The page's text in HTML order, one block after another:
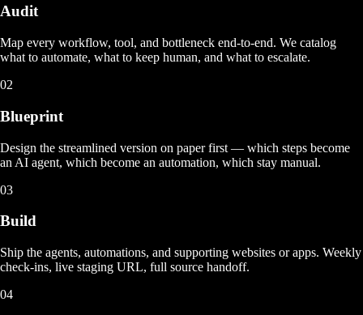
Audit
Map every workflow, tool, and bottleneck end-to-end. We catalog
what to automate, what to keep human, and what to escalate.
02
Blueprint
Design the streamlined version on paper first — which steps become
an AI agent, which become an automation, which stay manual.
03
Build
Ship the agents, automations, and supporting websites or apps. Weekly
check-ins, live staging URL, full source handoff.
04